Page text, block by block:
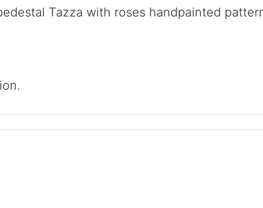
Tazza with roses handpainted